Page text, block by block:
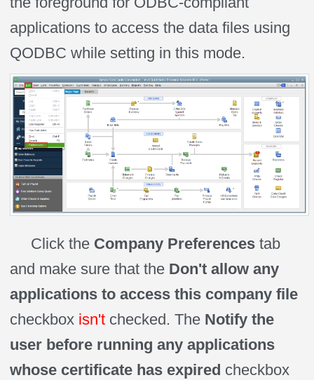
applications to access the data files using
QODBC whilesetting in this mode.
Click the Company Preferences tab
and make sure that the Don't allow any
applications to access this company file
checkbox isn't checked. The Notify the
user before running any applications
whose certificate has expired checkbox